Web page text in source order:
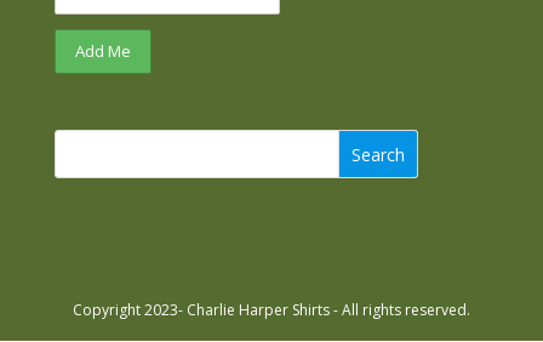
Search
Copyright 2023- Charlie Harper Shirts - All rights reserved.